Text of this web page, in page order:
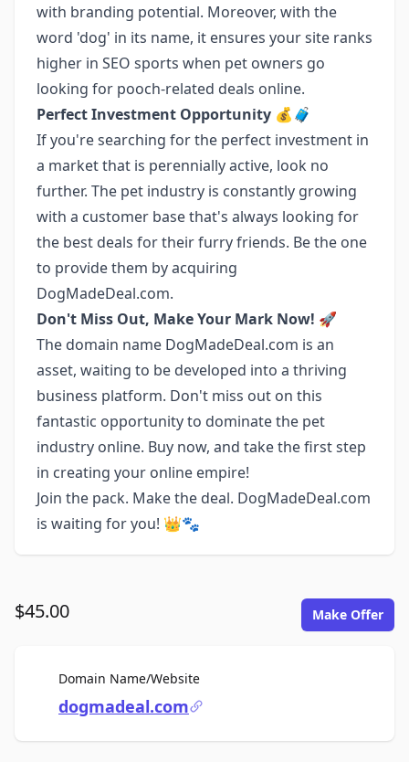
with branding potential. Moreover, with the
word 'dog' in its name, it ensures your site ranks
higher in SEO sports when pet owners go
looking for pooch-related deals online.
Perfect Investment Opportunity 💰🧳
If you're searching for the perfect investment in
a market that is perennially active, look no
further. The pet industry is constantly growing
with a customer base that's always looking for
the best deals for their furry friends. Be the one
to provide them by acquiring
DogMadeDeal.com.
Don't Miss Out, Make Your Mark Now! 🚀
The domain name DogMadeDeal.com is an
asset, waiting to be developed into a thriving
business platform. Don't miss out on this
fantastic opportunity to dominate the pet
industry online. Buy now, and take the first step
in creating your online empire!
Join the pack. Make the deal. DogMadeDeal.com
is waiting for you! 👑🐾
$45.00 Make Offer
Domain Name/WebsiteFor Sale
dogmadeal.com